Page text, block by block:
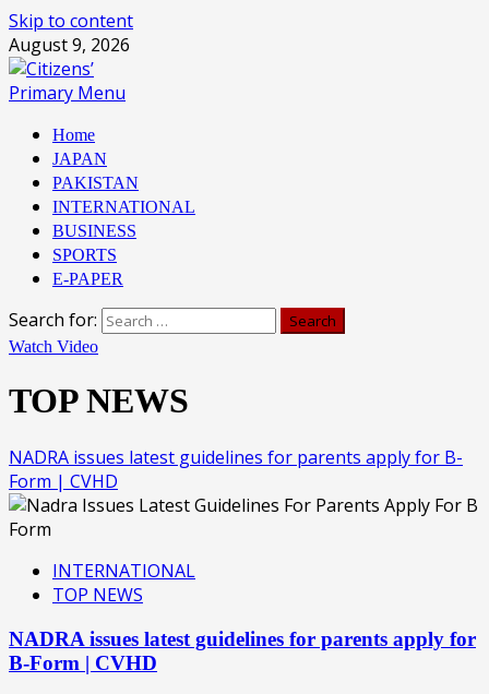
Skip to content
August 9, 2026
Primary Menu
Home
JAPAN
PAKISTAN
INTERNATIONAL
BUSINESS
SPORTS
E-PAPER
Search for:
Watch Video
TOP NEWS
NADRA issues latest guidelines for parents apply for B-
Form | CVHD
INTERNATIONAL
TOP NEWS
NADRA issues latest guidelines for parents apply for
B-Form | CVHD